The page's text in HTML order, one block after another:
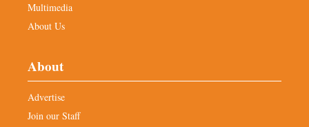
Multimedia
About Us
About
Advertise
Join our Staff